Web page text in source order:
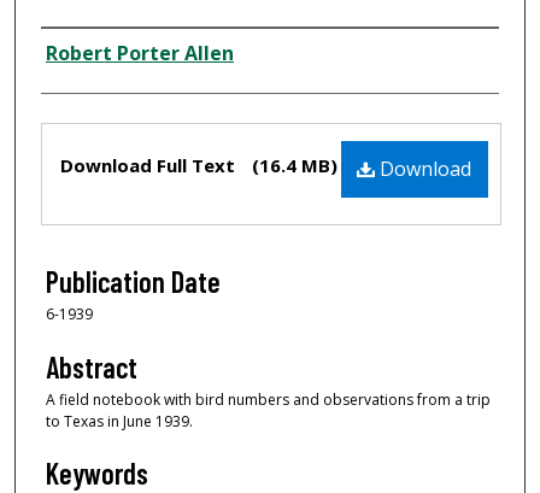
Creator
Robert Porter Allen
Download
Download Full Text (16.4 MB)
Publication Date
6-1939
Abstract
A field notebook with bird numbers and observations from a trip
to Texas in June 1939.
Keywords